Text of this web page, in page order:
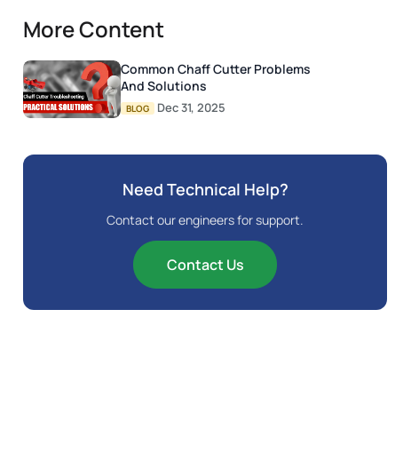
More Content
Common Chaff Cutter Problems
And Solutions
BLOG Dec 31, 2025
Need Technical Help?
Contact our engineers for support.
Contact Us